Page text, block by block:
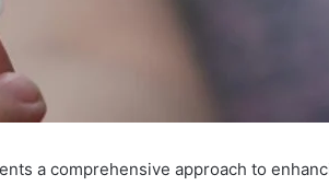
a comprehensive approach to